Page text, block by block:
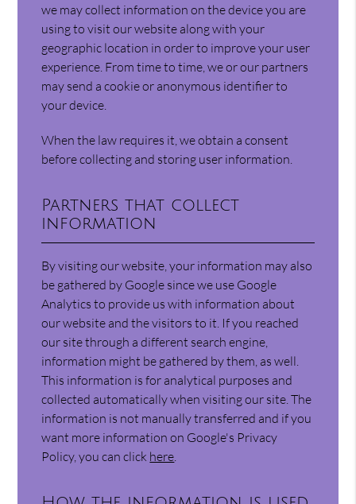
we may collect information on the device you are
using to visit our website along with your
geographic location in order to improve your user
experience. From time to time, we or our partners
may send a cookie or anonymous identifier to
your device.
When the law requires it, we obtain a consent
before collecting and storing user information.
Partners that collect
information
By visiting our website, your information may also
be gathered by Google since we use Google
Analytics to provide us with information about
our website and the visitors to it. If you reached
our site through a different search engine,
information might be gathered by them, as well.
This information is for analytical purposes and
collected automatically when visiting our site. The
information is not manually transferred and if you
want more information on Google's Privacy
Policy, you can click here